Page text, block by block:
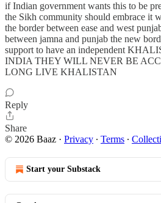
if Indian government wants this to be
the Sikh community should embrace it
the border between ease and west
between jamna and punjab the new
support to have an independent
INDIA THEY WILL NEVER BE
LONG LIVE KHALISTAN
Reply
Share
© 2026 Baaz · Privacy ∙ Terms ∙
Start your Substack